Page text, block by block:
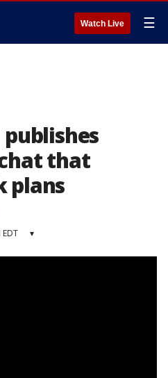
Watch Live ☰
that
plans
▾